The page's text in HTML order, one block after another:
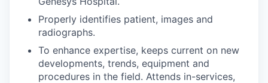
Properly identifies patient, images and
radiographs.
To enhance expertise, keeps current on new
developments, trends, equipment and
procedures in the field. Attends in-services,